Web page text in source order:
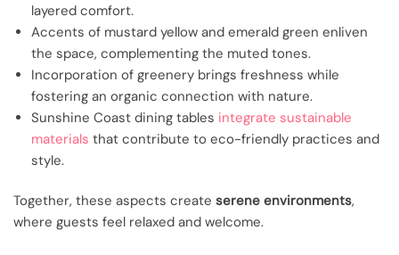
layered comfort.
Accents of mustard yellow and emerald green enliven
the space, complementing the muted tones.
Incorporation of greenery brings freshness while
fostering an organic connection with nature.
Sunshine Coast dining tables integrate sustainable
materials that contribute to eco-friendly practices and
style.
Together, these aspects create serene environments,
where guests feel relaxed and welcome.